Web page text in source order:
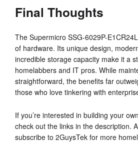
Final Thoughts
The Supermicro SSG-6029P-
of hardware. Its unique design,
incredible storage capacity make it a
homelabbers and IT pros. While
straightforward, the benefits far
those who love tinkering with
If you’re interested in building your
check out the links in the description.
subscribe to 2GuysTek for more